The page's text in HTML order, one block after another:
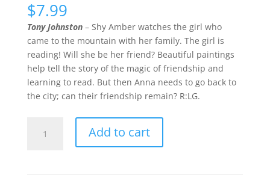
$7.99
Tony Johnston– Shy Amber watches the girl who
came to the mountain with her family. The girl is
reading! Will she be her friend? Beautiful paintings
help tell the story of the magic of friendship and
learning to read. But then Anna needs to go back to
the city; can their friendship remain? R:LG.
Add to cart